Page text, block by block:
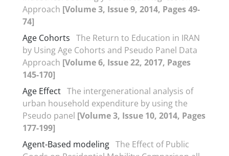
Approach [Volume 3, Issue 9, 2014, Pages 49-
74]
Age Cohorts The Return to Education in IRAN
by Using Age Cohorts and Pseudo Panel Data
Approach [Volume 6, Issue 22, 2017, Pages
145-170]
Age Effect The intergenerational analysis of
urban household expenditure by using the
Pseudo panel [Volume 3, Issue 10, 2014, Pages
177-199]
Agent-Based modeling The Effect of Public